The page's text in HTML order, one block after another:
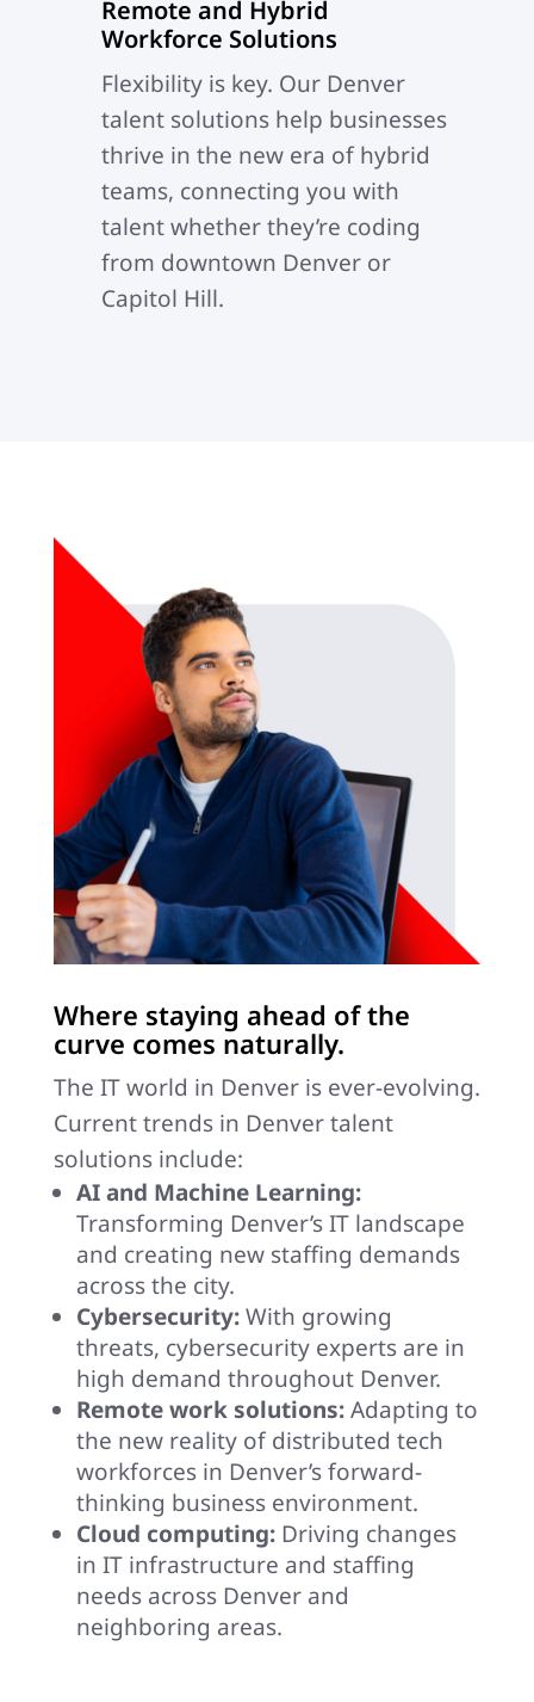
Remote and Hybrid
Workforce Solutions
Flexibility is key. Our Denver
talent solutions help businesses
thrive in the new era of hybrid
teams, connecting you with
talent whether they’re coding
from downtown Denver or
Capitol Hill.
Where staying ahead of the
curve comes naturally.
The IT world in Denver is ever-evolving.
Current trends in Denver talent
solutions include:
AI and Machine Learning:
Transforming Denver’s IT landscape
and creating new staffing demands
across the city.
Cybersecurity:With growing
threats, cybersecurity experts are in
high demand throughout Denver.
Remote work solutions:Adapting to
the new reality of distributed tech
workforces in Denver’s forward-
thinking business environment.
Cloud computing:Driving changes
in IT infrastructure and staffing
needs across Denver and
neighboring areas.